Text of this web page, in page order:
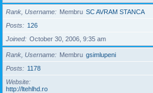
Rank, Username Membru SC AVRAM STANCA
Posts
126
Joined
October 30, 2006, 9:35 am
Rank, Username Membru gsimlupeni
Posts
1178
Website
http://ltehlhd.ro